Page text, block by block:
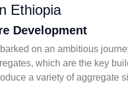
Ethiopia
Development
on an ambitious
which are the key
a variety of aggregate